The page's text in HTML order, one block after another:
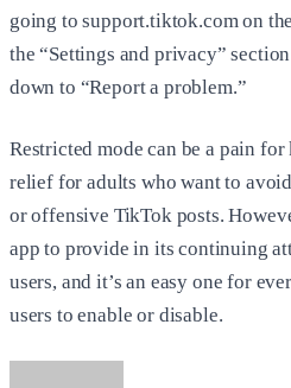
going to support.tiktok.com on
the “Settings and privacy”
down to “Report a problem.”
Restricted mode can be a pain
relief for adults who want to
or offensive TikTok posts.
app to provide in its continuing
users, and it’s an easy one for
users to enable or disable.